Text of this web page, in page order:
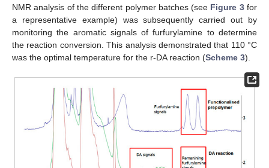
NMR analysis of the different polymer batches (see Figure 3for
a representative example) was subsequently carried out by
monitoring the aromatic signals of furfurylamine to determine
the reaction conversion. This analysis demonstrated that 110 °C
was the optimal temperature for the r-DA reaction (Scheme 3).